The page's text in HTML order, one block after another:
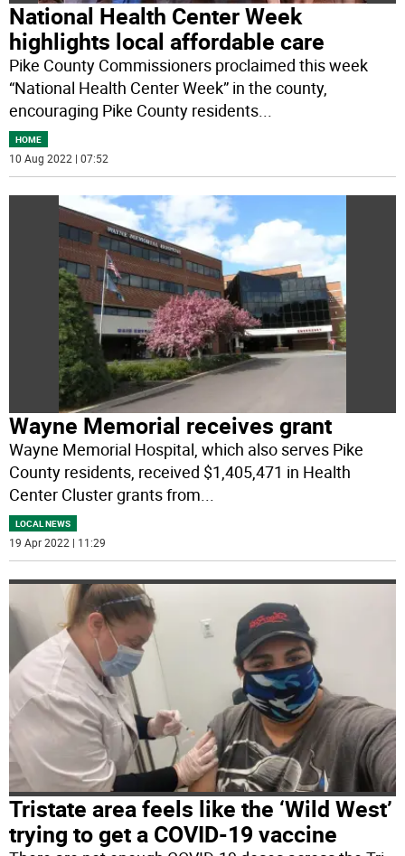
National Health Center Week
highlights local affordable care
Pike County Commissioners proclaimed this week
“National Health Center Week” in the county,
encouraging Pike County residents...
HOME
10 Aug 2022 | 07:52
Wayne Memorial receives grant
Wayne Memorial Hospital, which also serves Pike
County residents, received $1,405,471 in Health
Center Cluster grants from
LOCAL NEWS
19 Apr 2022 | 11:29
Tristate area feels like the ‘Wild West’
trying to get a COVID-19 vaccine